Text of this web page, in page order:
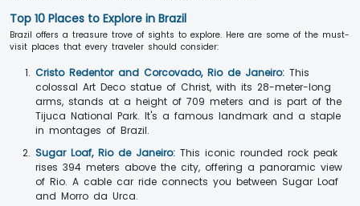
Top 10 Places to Explore in Brazil
Brazil offers a treasure trove of sights to explore. Here are some of the must-
visit places that every traveler should consider:
Cristo Redentor and Corcovado, Rio de Janeiro: This
colossal Art Deco statue of Christ, with its 28-meter-long
arms, stands at a height of 709 meters and is part of the
Tijuca National Park. It's a famous landmark and a staple
in montages of Brazil.
Sugar Loaf, Rio de Janeiro: This iconic rounded rock peak
rises 394 meters above the city, offering a panoramic view
of Rio. A cable car ride connects you between Sugar Loaf
and Morro da Urca.